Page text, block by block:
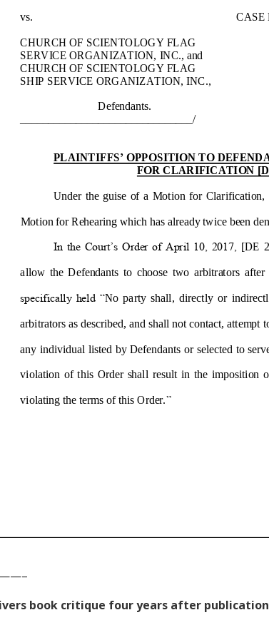
book critique four years after publication